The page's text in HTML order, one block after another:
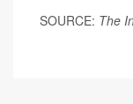
SOURCE: The